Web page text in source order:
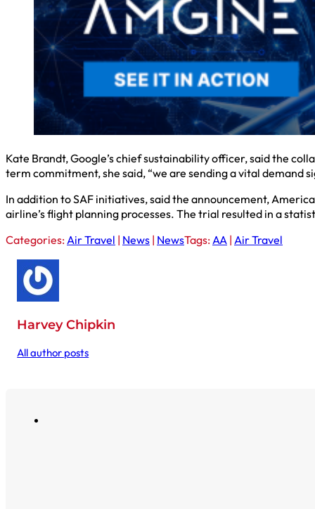
Kate Brandt, Google’s chief sustainability officer, said the
term commitment, she said, “we are sending a vital demand
In addition to SAF initiatives, said the announcement,
airline’s flight planning processes. The trial resulted in a
Categories:Air Travel | News | NewsTags:AA | Air Travel
Harvey Chipkin
All author posts